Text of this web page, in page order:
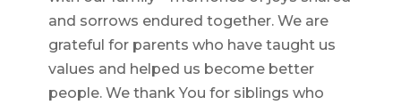
and sorrows endured together. We are
grateful for parents who have taught us
values and helped us become better
people. We thank You for siblings who